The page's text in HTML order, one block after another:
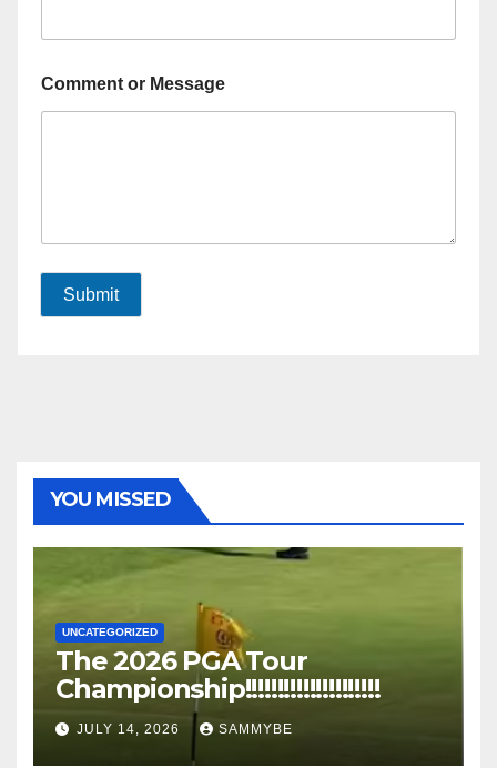
Comment or Message
Submit
YOU MISSED
UNCATEGORIZED
The 2026 PGA Tour
Championship!!!!!!!!!!!!!!!!!!!!!
JULY 14, 2026 SAMMYBE